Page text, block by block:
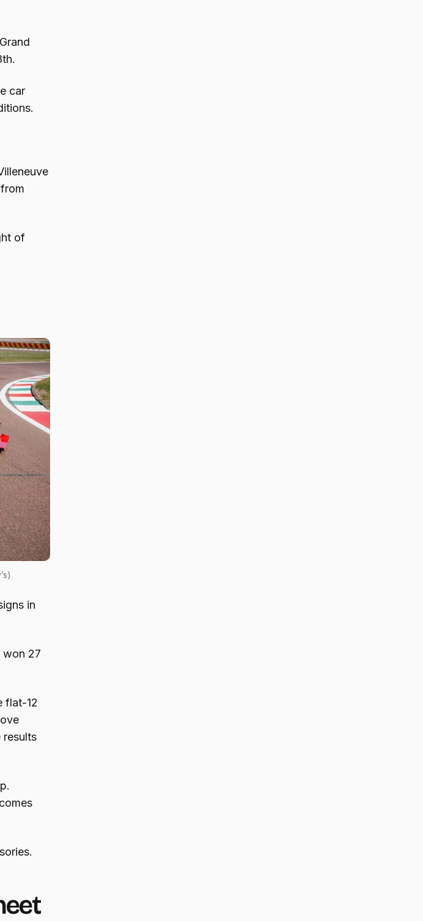
car
of
in
won 27
flat-12
results